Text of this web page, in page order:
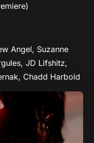
Angel, Suzanne
JD Lifshitz,
Chadd Harbold